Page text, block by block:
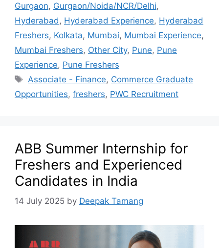
Gurgaon, Gurgaon/Noida/NCR/Delhi,
Hyderabad, Hyderabad Experience, Hyderabad
Freshers, Kolkata, Mumbai, Mumbai Experience,
Mumbai Freshers, Other City, Pune, Pune
Experience, Pune Freshers
Associate - Finance, Commerce Graduate
Opportunities, freshers, PWC Recruitment
ABB Summer Internship for
Freshers and Experienced
Candidates in India
14 July 2025 by Deepak Tamang